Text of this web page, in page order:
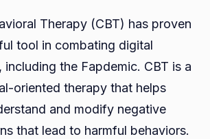
Therapy (CBT) has proven
tool in combating digital
including the Fapdemic. CBT is a
oriented therapy that helps
and modify negative
that lead to harmful behaviors.